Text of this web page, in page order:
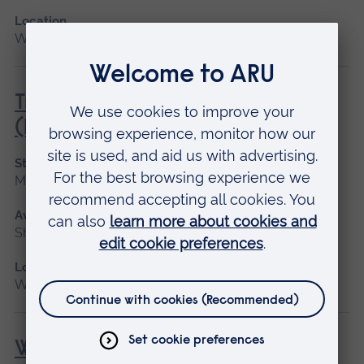
Location
Writtle
Tree Survey and Inspection
(Lantra Awards)
Start date
May 2027, June
Available as
Short course
Location
Writtle
Woodchipper (NPTC)